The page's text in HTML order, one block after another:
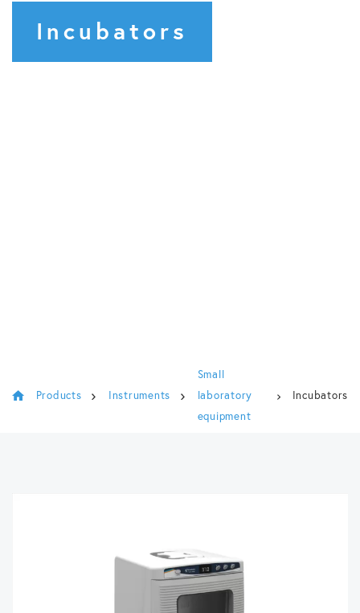
Incubators
Products Instruments
Small
laboratory
equipment
Incubators